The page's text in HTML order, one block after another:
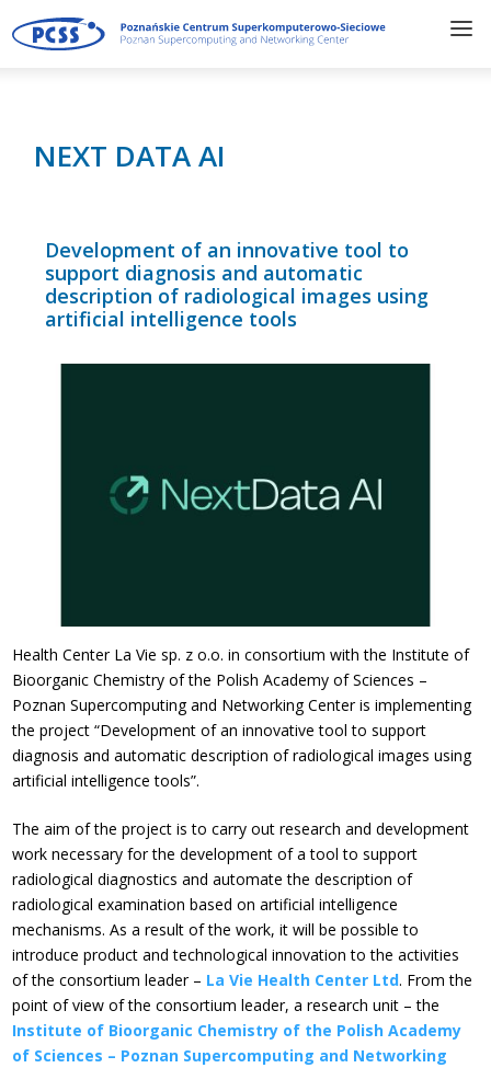
NEXT DATA AI
Development of an innovative tool to
support diagnosis and automatic
description of radiological images using
artificial intelligence tools
Health Center La Vie sp. z o.o. in consortium with the Institute of
Bioorganic Chemistry of the Polish Academy of Sciences –
Poznan Supercomputing and Networking Center is implementing
the project “Development of an innovative tool to support
diagnosis and automatic description of radiological images using
artificial intelligence tools”.
The aim of the project is to carry out research and development
work necessary for the development of a tool to support
radiological diagnostics and automate the description of
radiological examination based on artificial intelligence
mechanisms. As a result of the work, it will be possible to
introduce product and technological innovation to the activities
of the consortium leader – La Vie Health Center Ltd. From the
point of view of the consortium leader, a research unit – the
Institute of Bioorganic Chemistry of the Polish Academy
of Sciences – Poznan Supercomputing and Networking